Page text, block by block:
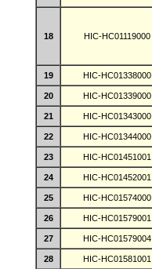
18 HIC-HC01119000
19
HIC-HC01338000
20
HIC-HC01339000
21
HIC-HC01343000
22
HIC-HC01344000
23
HIC-HC01451001
24
HIC-HC01452001
25
HIC-HC01574000
26
HIC-HC01579001
27
HIC-HC01579004
28
HIC-HC01581001